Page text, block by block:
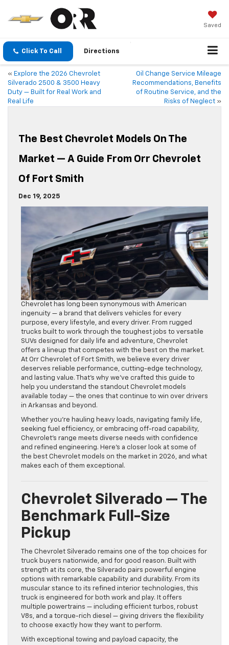
Saved
Click To Call Directions
« Explore the 2026 Chevrolet
Silverado 2500 & 3500 Heavy
Duty — Built for Real Work and
Real Life
Oil Change Service Mileage
Recommendations, Benefits
of Routine Service, and the
Risks of Neglect »
The Best Chevrolet Models On The
Market — A Guide From Orr Chevrolet
Of Fort Smith
Dec 19, 2025
Chevrolet has long been synonymous with American
ingenuity — a brand that delivers vehicles for every
purpose, every lifestyle, and every driver. From rugged
trucks built to work through the toughest jobs to versatile
SUVs designed for daily life and adventure, Chevrolet
offers a lineup that competes with the best on the market.
At Orr Chevrolet of Fort Smith, we believe every driver
deserves reliable performance, cutting-edge technology,
and lasting value. That’s why we’ve crafted this guide to
help you understand the standout Chevrolet models
available today — the ones that continue to win over drivers
in Arkansas and beyond.
Whether you’re hauling heavy loads, navigating family life,
seeking fuel efficiency, or embracing off-road capability,
Chevrolet’s range meets diverse needs with confidence
and refined engineering. Here’s a closer look at some of
the best Chevrolet models on the market in 2026, and what
makes each of them exceptional.
Chevrolet Silverado — The
Benchmark Full-Size
Pickup
The Chevrolet Silverado remains one of the top choices for
truck buyers nationwide, and for good reason. Built with
strength at its core, the Silverado pairs powerful engine
options with remarkable capability and durability. From its
muscular stance to its refined interior technologies, this
truck is engineered for both work and play. It offers
multiple powertrains — including efficient turbos, robust
V8s, and a torque-rich diesel — giving drivers the flexibility
to choose exactly how they want to perform.
With exceptional towing and payload capacity, the